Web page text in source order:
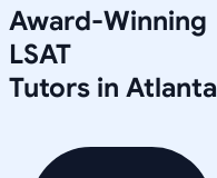
Award-Winning
LSAT
Tutors in Atlanta